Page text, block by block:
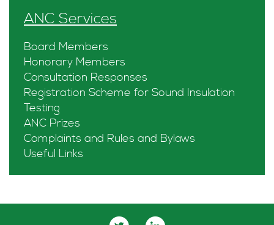
ANC Services
Board Members
Honorary Members
Consultation Responses
Registration Scheme for Sound Insulation
Testing
ANC Prizes
Complaints and Rules and Bylaws
Useful Links